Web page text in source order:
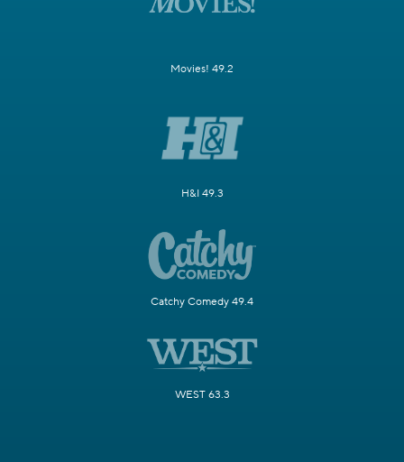
Movies! 49.2
H&I 49.3
Catchy Comedy 49.4
WEST 63.3